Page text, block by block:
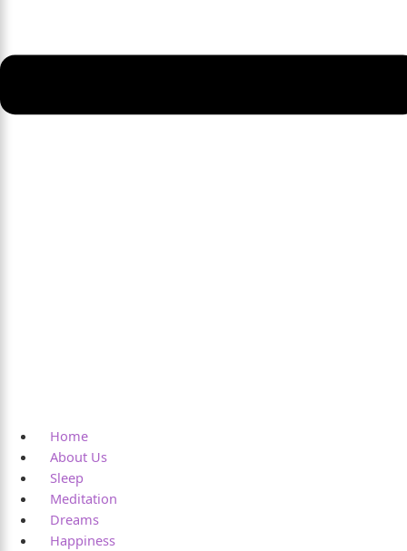
Home
About Us
Sleep
Meditation
Dreams
Happiness